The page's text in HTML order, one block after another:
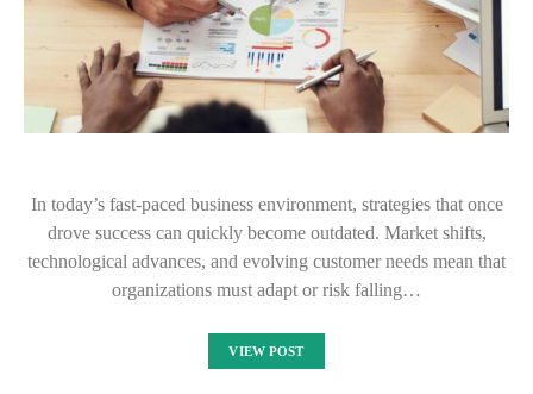
In today’s fast-paced business environment, strategies that once
drove success can quickly become outdated. Market shifts,
technological advances, and evolving customer needs mean that
organizations must adapt or risk falling…
VIEW POST